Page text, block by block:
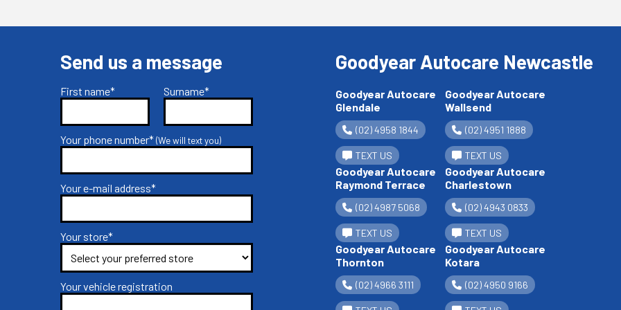
Send us a message
First name* Surname*
Your phone number*(We will text you)
Your e-mail address*
Your store*
Your vehicle registration
Goodyear Autocare Newcastle
Goodyear Autocare
Glendale
(02) 4958 1844
TEXT US
Goodyear Autocare
Wallsend
(02) 4951 1888
TEXT US
Goodyear Autocare
Raymond Terrace
(02) 4987 5068
TEXT US
Goodyear Autocare
Charlestown
(02) 4943 0833
TEXT US
Goodyear Autocare
Thornton
(02) 4966 3111
Goodyear Autocare
Kotara
(02) 4950 9166